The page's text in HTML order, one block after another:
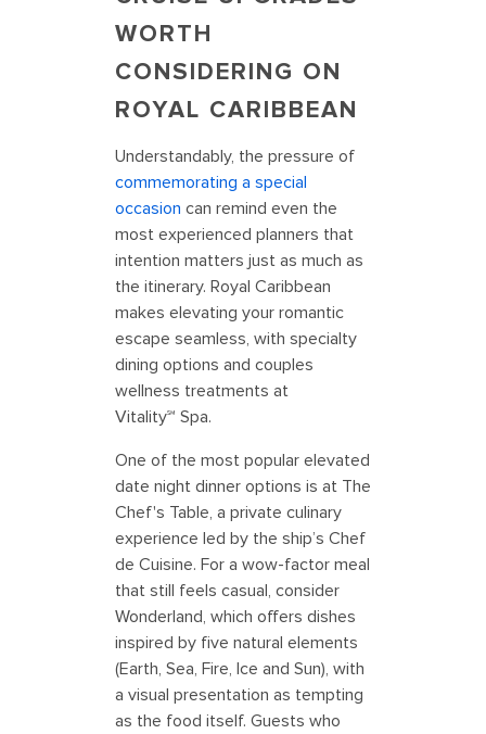
WORTH
CONSIDERING ON
ROYAL CARIBBEAN
Understandably, the pressure of
commemorating a special
occasion can remind even the
most experienced planners that
intention matters just as much as
the itinerary. Royal Caribbean
makes elevating your romantic
escape seamless, with specialty
dining options and couples
wellness treatments at
Vitality℠ Spa.
One of the most popular elevated
date night dinner options is at The
Chef's Table, a private culinary
experience led by the ship’s Chef
de Cuisine. For a wow-factor meal
that still feels casual, consider
Wonderland, which offers dishes
inspired by five natural elements
(Earth, Sea, Fire, Ice and Sun), with
a visual presentation as tempting
as the food itself. Guests who